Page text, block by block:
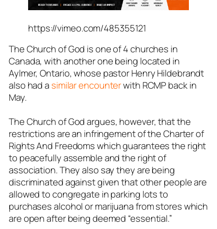
https://vimeo.com/485355121
The Church of God is one of 4 churches in
Canada, with another one being located in
Aylmer, Ontario, whose pastor Henry Hildebrandt
also had a similar encounterwith RCMP back in
May.
The Church of God argues, however, that the
restrictions are an infringement of the Charter of
Rights And Freedoms which guarantees the right
to peacefully assemble and the right of
association. They also say they are being
discriminated against given that other people are
allowed to congregate in parking lots to
purchases alcohol or marijuana from stores which
are open after being deemed “essential.”